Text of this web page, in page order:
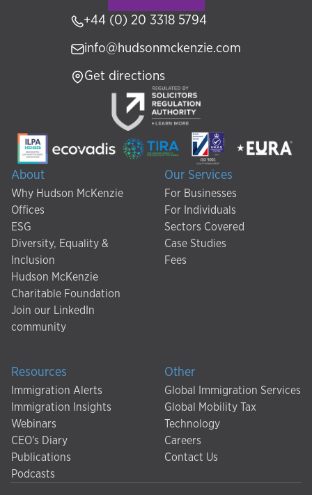
About
Why Hudson McKenzie
Offices
ESG
Diversity, Equality &
Inclusion
Hudson McKenzie
Charitable Foundation
Join our LinkedIn
community
Our Services
For Businesses
For Individuals
Sectors Covered
Case Studies
Fees
Resources
Immigration Alerts
Immigration Insights
Webinars
CEO's Diary
Publications
Podcasts
Other
Global Immigration Services
Global Mobility Tax
Technology
Careers
Contact Us
+44 (0) 20 3318 5794
info@hudsonmckenzie.com
Get directions